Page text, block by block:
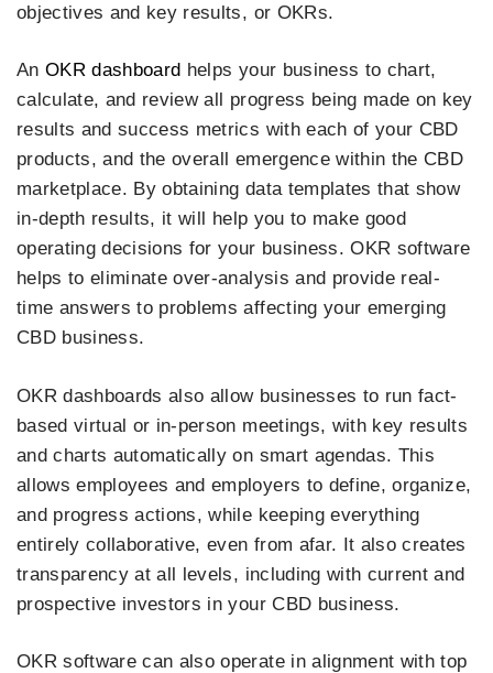
objectives and key results, or OKRs.
AnOKR dashboard helps your business to chart,
calculate, and review all progress being made on key
results and success metrics with each of your CBD
products, and the overall emergence within the CBD
marketplace. By obtaining data templates that show
in-depth results, it will help you to make good
operating decisions for your business. OKR software
helps to eliminate over-analysis and provide real-
time answers to problems affecting your emerging
CBD business.
OKR dashboards also allow businesses to run fact-
based virtual or in-person meetings, with key results
and charts automatically on smart agendas. This
allows employees and employers to define, organize,
and progress actions, while keeping everything
entirely collaborative, even from afar. It also creates
transparency at all levels, including with current and
prospective investors in your CBD business.
OKR software can also operate in alignment with top